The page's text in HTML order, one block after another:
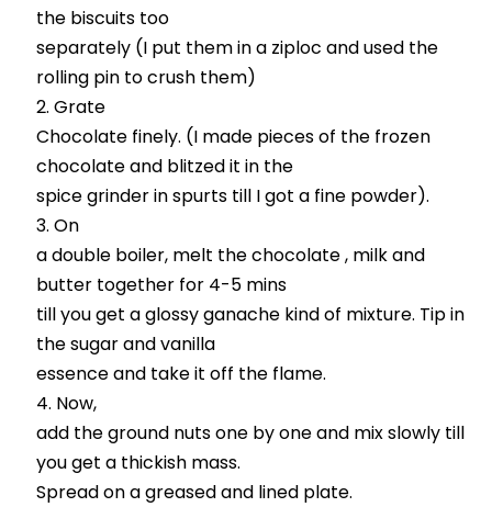
the biscuits too
separately (I put them in a ziploc and used the
rolling pin to crush them)
Grate
Chocolate finely. (I made pieces of the frozen
chocolate and blitzed it in the
spice grinder in spurts till I got a fine powder).
On
a double boiler, melt the chocolate , milk and
butter together for 4-5 mins
till you get a glossy ganache kind of mixture. Tip in
the sugar and vanilla
essence and take it off the flame.
Now,
add the ground nuts one by one and mix slowly till
you get a thickish mass.
Spread on a greased and lined plate.